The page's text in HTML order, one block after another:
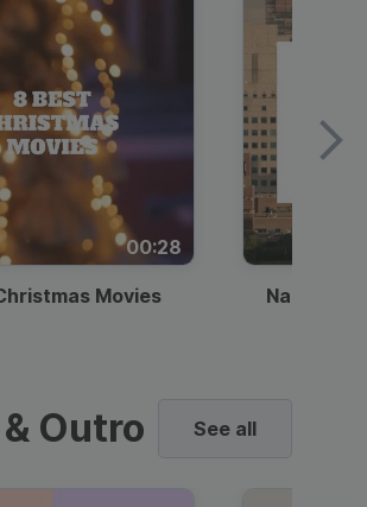
00:28
Movies National
Outro See all